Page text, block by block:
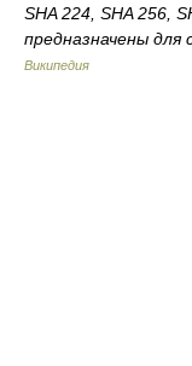
SHA 224, SHA 256,
предназначены
Википедия